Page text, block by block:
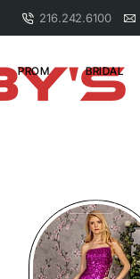
216.242.6100
PROM BRIDAL